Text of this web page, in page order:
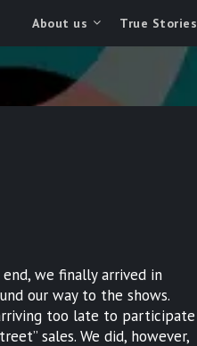
About us True Stories
we finally arrived in
our way to the shows.
too late to participate
sales. We did, however,